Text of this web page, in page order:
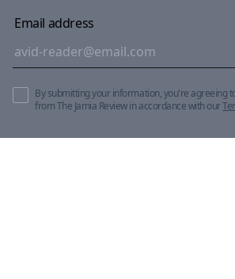
Email address
By submitting your information, you're agreeing
from The Jamia Review in accordance with our